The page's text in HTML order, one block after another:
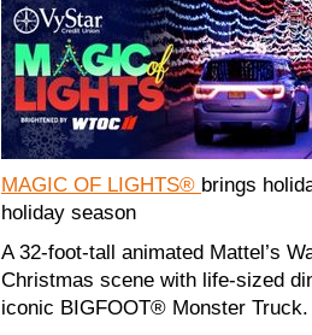
MAGIC OF LIGHTS® brings
holiday season
A 32-foot-tall animated Mattel’s
Christmas scene with life-sized
iconic BIGFOOT® Monster Truck.